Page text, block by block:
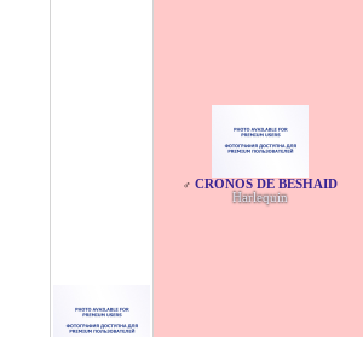
♂ CRONOS DE BESHAID
Harlequin